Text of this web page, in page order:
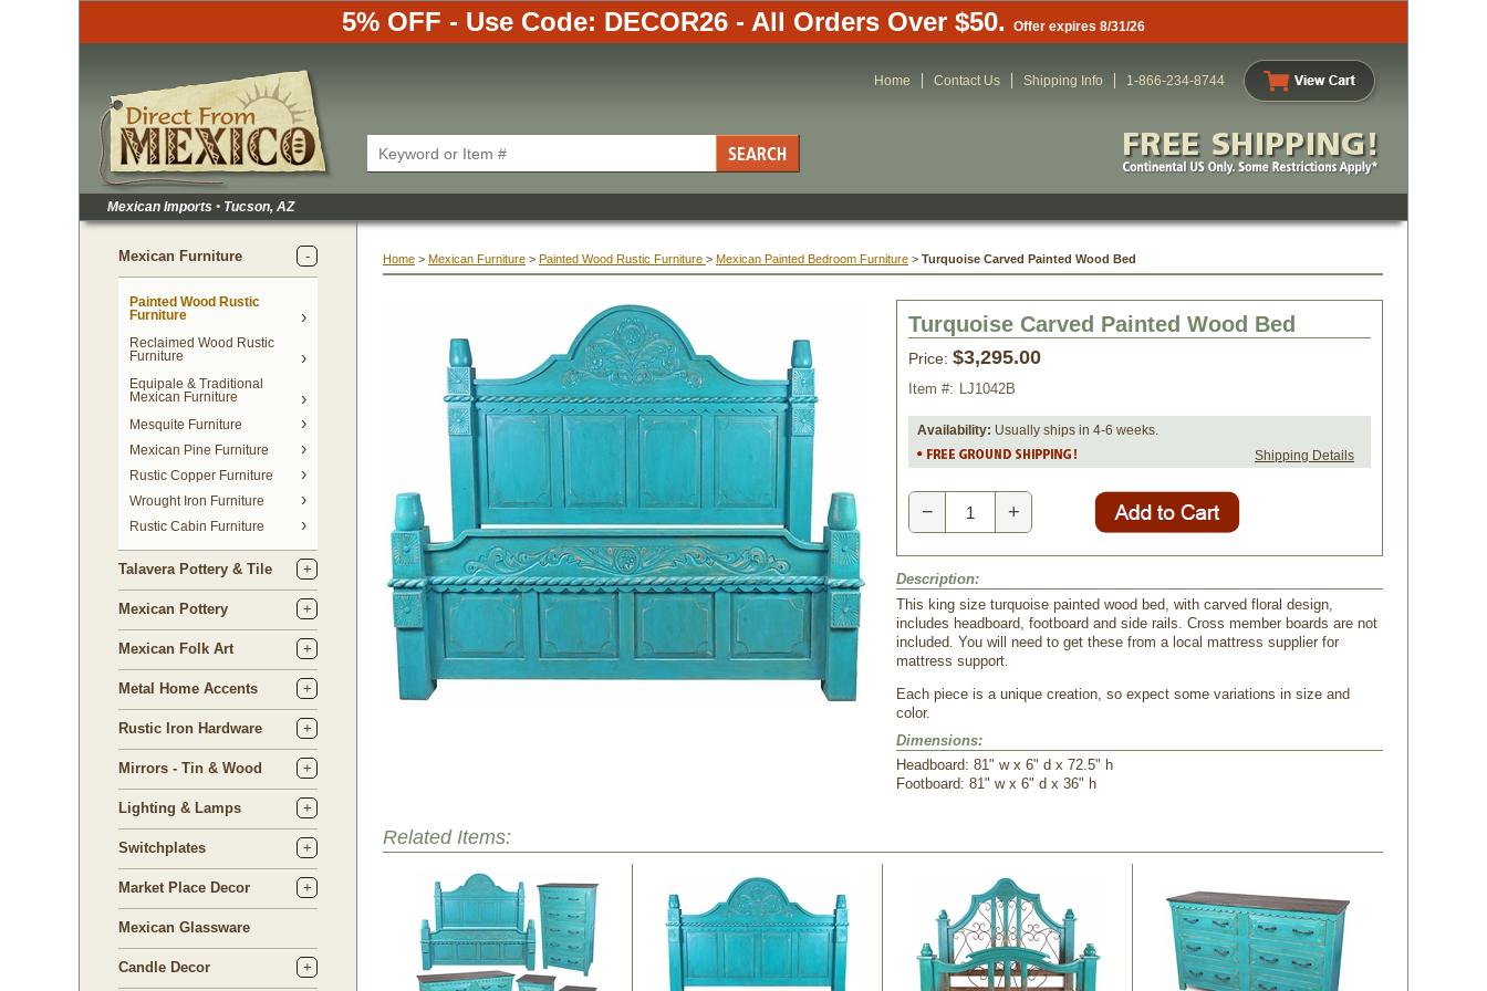
5% OFF - Use Code: DECOR26 - All Orders Over $50. Offer expires 8/31/26
Home Contact Us Shipping Info 1-866-234-8744
Mexican Imports • Tucson, AZ
Mexican Furniture
Painted Wood Rustic
Furniture
Reclaimed Wood Rustic
Furniture
Equipale & Traditional
Mexican Furniture
Mesquite Furniture
Mexican Pine Furniture
Rustic Copper Furniture
Wrought Iron Furniture
Rustic Cabin Furniture
Talavera Pottery & Tile
Mexican Pottery
Mexican Folk Art
Metal Home Accents
Rustic Iron Hardware
Mirrors - Tin & Wood
Lighting & Lamps
Switchplates
Market Place Decor
Mexican Glassware
Candle Decor
Home > Mexican Furniture > Painted Wood Rustic Furniture > Mexican Painted Bedroom Furniture > Turquoise Carved Painted Wood Bed
Turquoise Carved Painted Wood Bed
Price: $3,295.00
Item #: LJ1042B
Availability: Usually ships in 4-6 weeks.
Shipping Details
− +
Description:
This king size turquoise painted wood bed, with carved floral design,
includes headboard, footboard and side rails. Cross member boards are not
included. You will need to get these from a local mattress supplier for
mattress support.
Each piece is a unique creation, so expect some variations in size and
color.
Dimensions:
Headboard: 81" w x 6" d x 72.5" h
Footboard: 81" w x 6" d x 36" h
Related Items: